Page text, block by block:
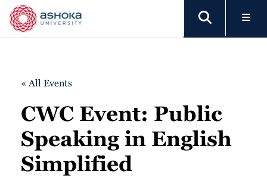
« All Events
CWC Event: Public
Speaking in English
Simplified